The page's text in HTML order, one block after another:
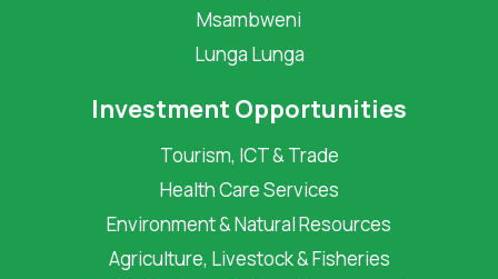
Msambweni
Lunga Lunga
Investment Opportunities
Tourism, ICT & Trade
Health Care Services
Environment & Natural Resources
Agriculture, Livestock & Fisheries